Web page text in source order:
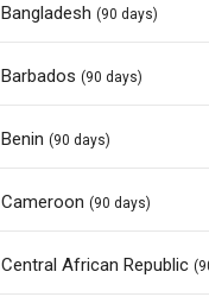
Bangladesh (90 days)
Barbados (90 days)
Benin (90 days)
Cameroon (90 days)
Central African Republic